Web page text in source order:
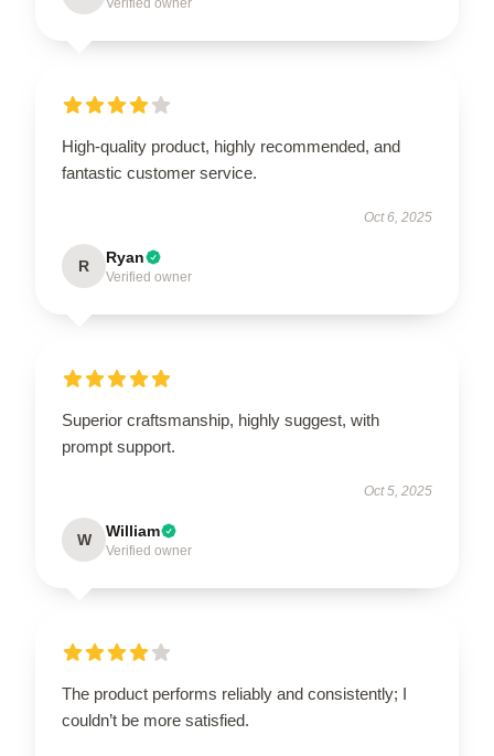
Verified owner
High-quality product, highly recommended, and
fantastic customer service.
Oct 6, 2025
R Ryan
Verified owner
Superior craftsmanship, highly suggest, with
prompt support.
Oct 5, 2025
W William
Verified owner
The product performs reliably and consistently; I
couldn’t be more satisfied.